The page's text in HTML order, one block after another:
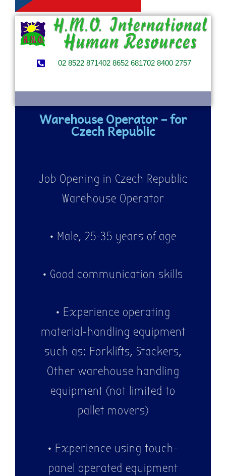
02 8522 871402 8652 681702 8400 2757
Warehouse Operator – for
Czech Republic
Job Opening in Czech Republic
Warehouse Operator
• Male, 25-35 years of age
• Good communication skills
• Experience operating
material-handling equipment
such as: Forklifts, Stackers,
Other warehouse handling
equipment (not limited to
pallet movers)
• Experience using touch-
panel operated equipment